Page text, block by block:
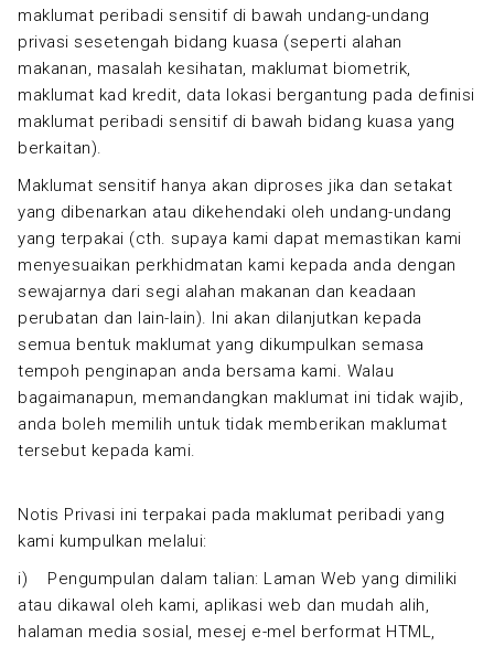
maklumat peribadi sensitif di bawah undang-undang
privasi sesetengah bidang kuasa (seperti alahan
makanan, masalah kesihatan, maklumat biometrik,
maklumat kad kredit, data lokasi bergantung pada definisi
maklumat peribadi sensitif di bawah bidang kuasa yang
berkaitan).
Maklumat sensitif hanya akan diproses jika dan setakat
yang dibenarkan atau dikehendaki oleh undang-undang
yang terpakai (cth. supaya kami dapat memastikan kami
menyesuaikan perkhidmatan kami kepada anda dengan
sewajarnya dari segi alahan makanan dan keadaan
perubatan dan lain-lain). Ini akan dilanjutkan kepada
semua bentuk maklumat yang dikumpulkan semasa
tempoh penginapan anda bersama kami. Walau
bagaimanapun, memandangkan maklumat ini tidak wajib,
anda boleh memilih untuk tidak memberikan maklumat
tersebut kepada kami.
Notis Privasi ini terpakai pada maklumat peribadi yang
kami kumpulkan melalui:
i) Pengumpulan dalam talian: Laman Web yang dimiliki
atau dikawal oleh kami, aplikasi web dan mudah alih,
halaman media sosial, mesej e-mel berformat HTML,